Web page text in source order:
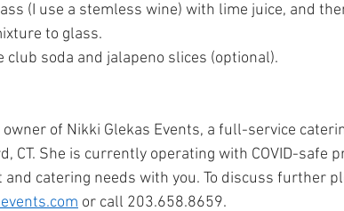
(I use a stemless wine) with lime juice, and
to glass.
club soda and jalapeno slices (optional).
of Nikki Glekas Events, a full-service
CT. She is currently operating with COVID-safe
and catering needs with you. To discuss further
or call 203.658.8659.